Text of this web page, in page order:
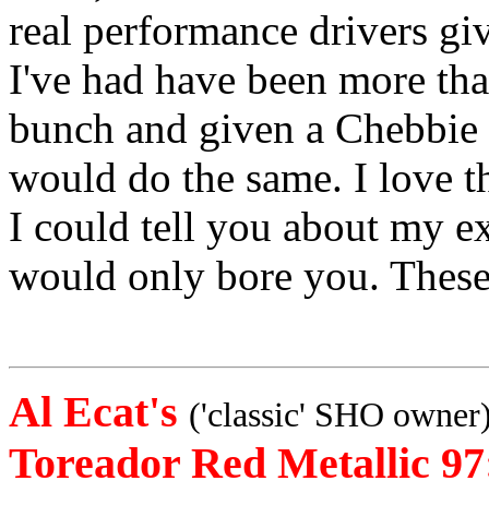
real performance drivers
I've had have been more
bunch and given a
would do the same. I love
I could tell you about my
would only bore you.
Al Ecat's ('classic' SHO
Toreador Red Metallic